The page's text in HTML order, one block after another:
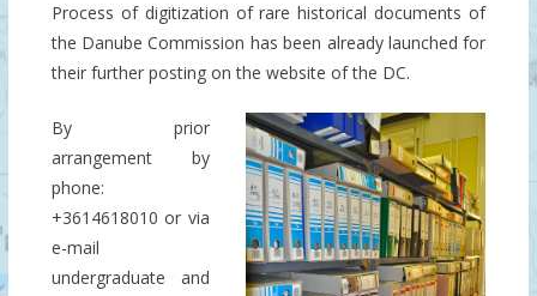
Process of digitization of rare historical documents of
the Danube Commission has been already launched for
their further posting on the website of the DC.
By prior
arrangement by
phone:
+3614618010 or via
e-mail
undergraduate
and